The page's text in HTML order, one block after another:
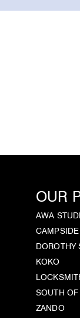
OUR
AWA
DOROTHY
KOKO
SOUTH
ZANDO